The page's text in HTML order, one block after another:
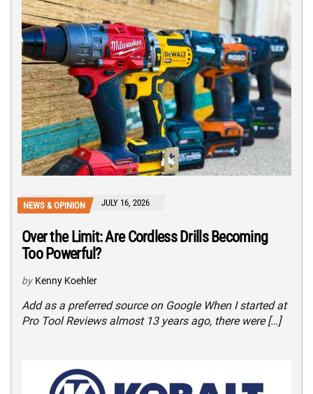
NEWS & OPINION JULY 16, 2026
Over the Limit: Are Cordless Drills Becoming
Too Powerful?
by Kenny Koehler
Add as a preferred source on Google When I started at
Pro Tool Reviews almost 13 years ago, there were […]